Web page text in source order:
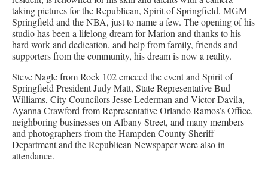
taking pictures for the Republican, Spirit of Springfield, MGM
Springfield and the NBA, just to name a few. The opening of his
studio has been a lifelong dream for Marion and thanks to his
hard work and dedication, and help from family, friends and
supporters from the community, his dream is now a reality.
Steve Nagle from Rock 102 emceed the event and Spirit of
Springfield President Judy Matt, State Representative Bud
Williams, City Councilors Jesse Lederman and Victor Davila,
Ayanna Crawford from Representative Orlando Ramos’s Office,
neighboring businesses on Albany Street, and many members
and photographers from the Hampden County Sheriff
Department and the Republican Newspaper were also in
attendance.